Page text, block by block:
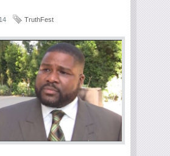
TruthFest